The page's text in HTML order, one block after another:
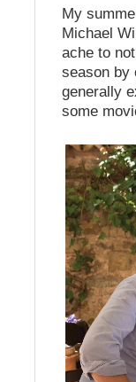
My
Michael
ache to
season by
generally
some